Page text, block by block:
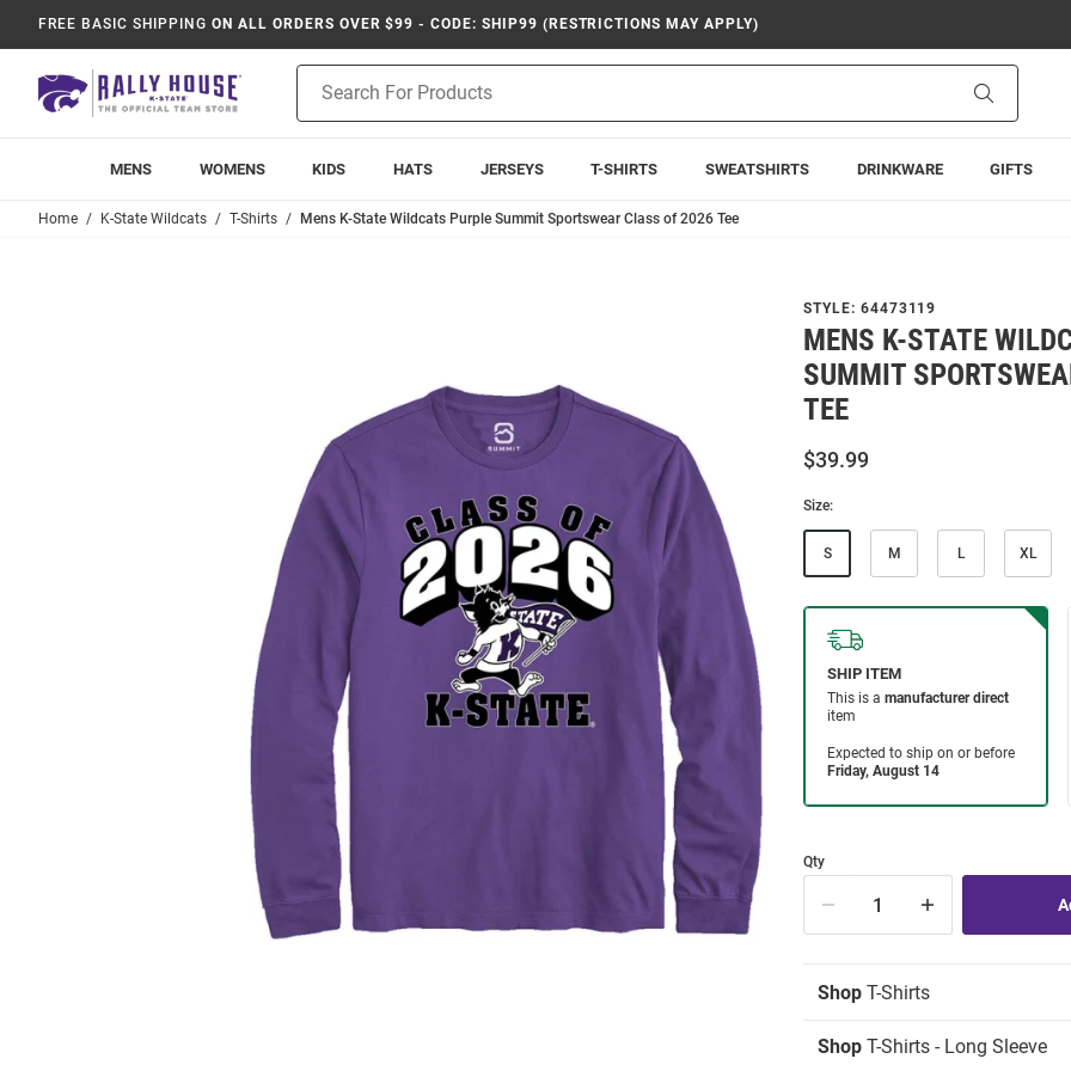
FREE BASIC SHIPPING ON ALL ORDERS OVER $99 - CODE: SHIP99 (RESTRICTIONS MAY APPLY)
Search
MENS WOMENS KIDS HATS JERSEYS T-SHIRTS SWEATSHIRTS DRINKWARE GIFTS
Home K-State Wildcats T-Shirts Mens K-State Wildcats Purple Summit Sportswear Class of 2026 Tee
STYLE: 64473119
MENS K-STATE
SUMMIT
TEE
$39.99
Size:
S M L XL
Qty
Shop T-Shirts
Shop T-Shirts - Long Sleeve